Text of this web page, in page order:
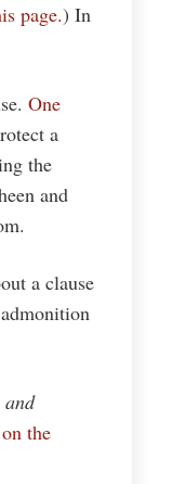
page.) In
One
a
the
and
a clause
the